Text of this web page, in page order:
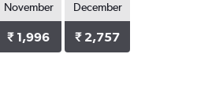
November
₹ 1,996
December
₹ 2,757